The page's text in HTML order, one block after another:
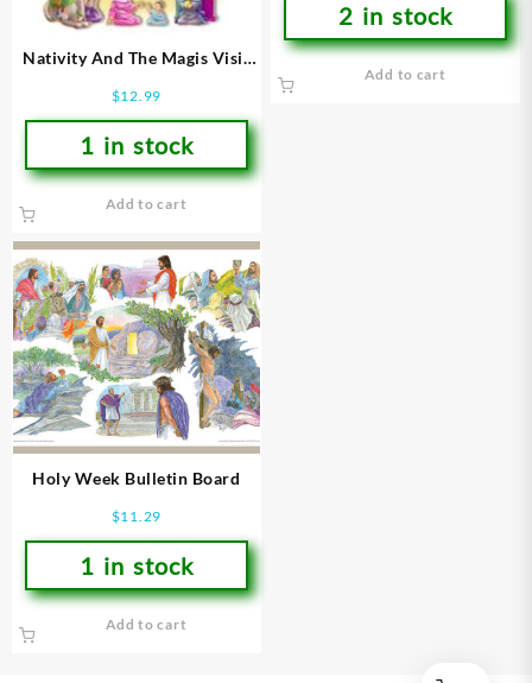
Nativity And The Magis Visit
$12.99
1 in stock
Add to cart
2 in stock
Add to cart
Holy Week Bulletin Board
$11.29
1 in stock
Add to cart